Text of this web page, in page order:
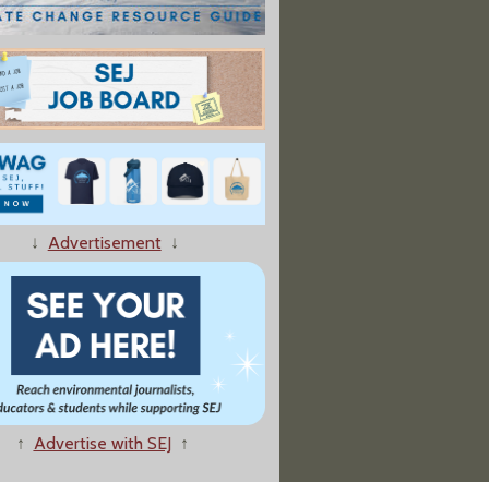
Disowned By Newt Gingrich Speaks Out Over Book Spat"
↓ Advertisement↓
↑ Advertise with SEJ ↑